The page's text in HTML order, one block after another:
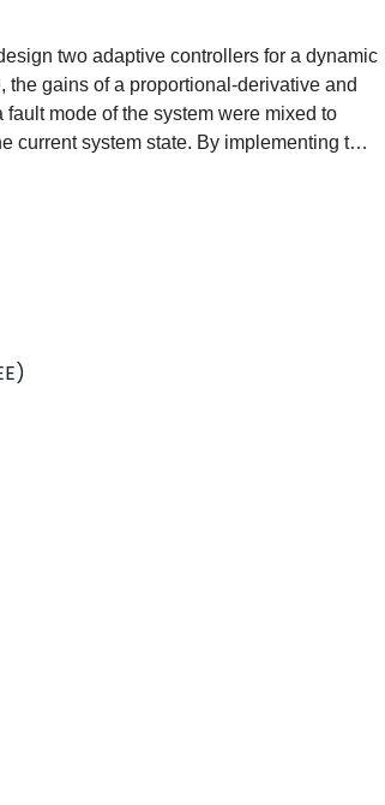
two adaptive controllers for a dynamic
gains of a proportional-derivative and
mode of the system were mixed to
current system state. By implementing the
this technique was extended to a
on a simulated spacecraft system
root mean squared errors. Results
permitted by the adaptive